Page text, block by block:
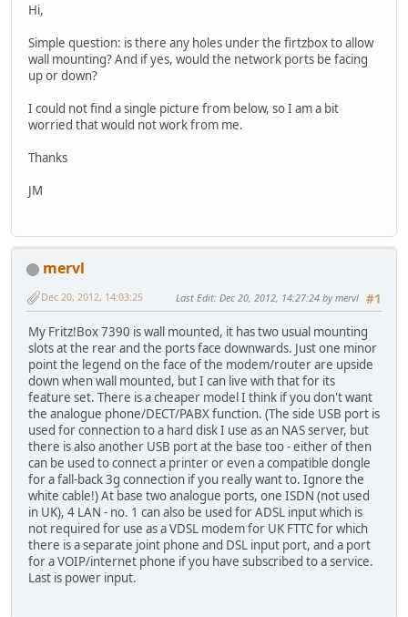
Hi,
Simple question: is there any holes under the firtzbox to allow
wall mounting? And if yes, would the network ports be facing
up or down?
I could not find a single picture from below, so I am a bit
worried that would not work from me.
Thanks
JM
mervl
#1
Dec 20, 2012, 14:03:25 Last Edit: Dec 20, 2012, 14:27:24 by mervl
My Fritz!Box 7390 is wall mounted, it has two usual mounting
slots at the rear and the ports face downwards. Just one minor
point the legend on the face of the modem/router are upside
down when wall mounted, but I can live with that for its
feature set. There is a cheaper model I think if you don't want
the analogue phone/DECT/PABX function. (The side USB port is
used for connection to a hard disk I use as an NAS server, but
there is also another USB port at the base too - either of then
can be used to connect a printer or even a compatible dongle
for a fall-back 3g connection if you really want to. Ignore the
white cable!) At base two analogue ports, one ISDN (not used
in UK), 4 LAN - no. 1 can also be used for ADSL input which is
not required for use as a VDSL modem for UK FTTC for which
there is a separate joint phone and DSL input port, and a port
for a VOIP/internet phone if you have subscribed to a service.
Last is power input.